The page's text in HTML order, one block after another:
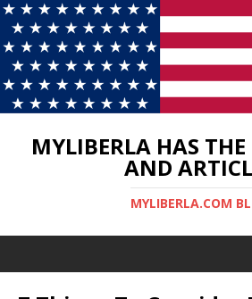
MYLIBERLA HAS THE
AND
MYLIBERLA.COM